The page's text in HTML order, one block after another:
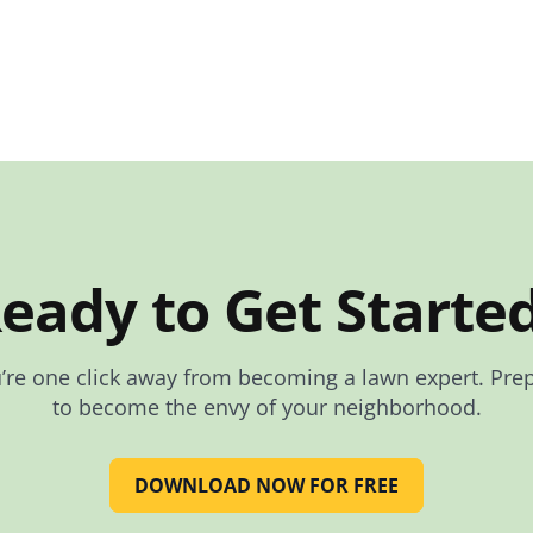
to Get
one click away from becoming a lawn expert.
to become the envy of your neighborhood.
DOWNLOAD NOW FOR FREE